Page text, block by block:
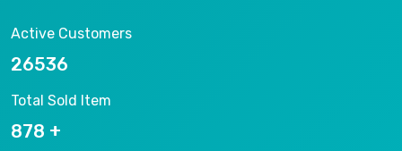
Active Customers
26536
Total Sold Item
878